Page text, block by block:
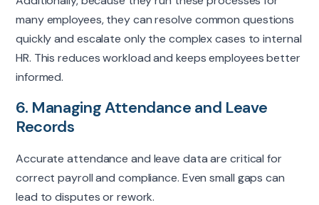
many employees, they can resolve common questions
quickly and escalate only the complex cases to internal
HR. This reduces workload and keeps employees better
informed.
6. Managing Attendance and Leave
Records
Accurate attendance and leave data are critical for
correct payroll and compliance. Even small gaps can
lead to disputes or rework.